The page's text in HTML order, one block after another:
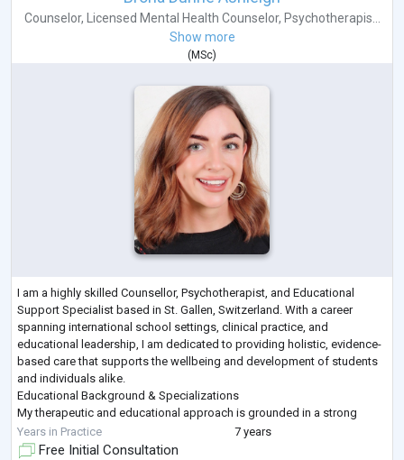
Counselor, Licensed Mental Health Counselor, Psychotherapis...
Show more
(MSc)
I am a highly skilled Counsellor, Psychotherapist, and Educational
Support Specialist based in St. Gallen, Switzerland. With a career
spanning international school settings, clinical practice, and
educational leadership, I am dedicated to providing holistic, evidence-
based care that supports the wellbeing and development of students
and individuals alike.
Educational Background & Specializations
My therapeutic and educational approach is grounded in a strong
academic foundation:
M.Sc. in Psychology from Liverpool John Moores Univ
Years in Practice 7 years
Free Initial Consultation